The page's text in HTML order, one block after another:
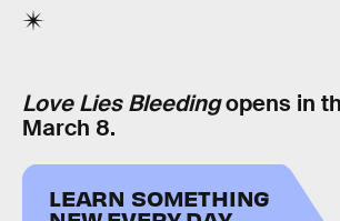
Love Lies Bleedingopens in
March 8.
LEARN SOMETHING